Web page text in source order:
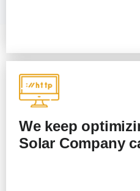
We keep
Solar Company